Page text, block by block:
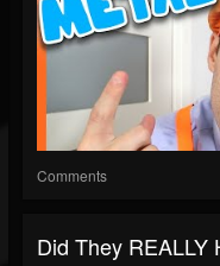
Comments
Did They REALLY